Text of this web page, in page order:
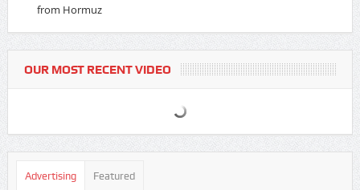
from Hormuz
OUR MOST RECENT VIDEO
Advertising Featured